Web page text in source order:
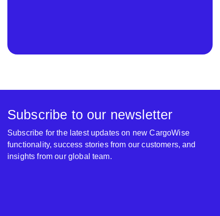
Subscribe to our newsletter
Subscribe for the latest updates on new CargoWise
functionality, success stories from our customers, and
insights from our global team.